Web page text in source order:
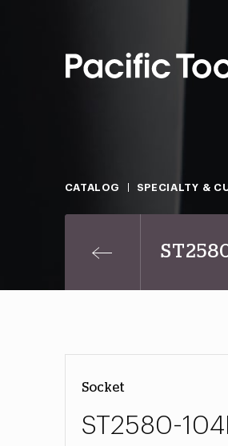
CATALOG SPECIALTY &
Socket
ST2580-